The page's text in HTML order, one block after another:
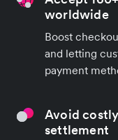
worldwide
Boost
and letting
payment
Avoid
settlement